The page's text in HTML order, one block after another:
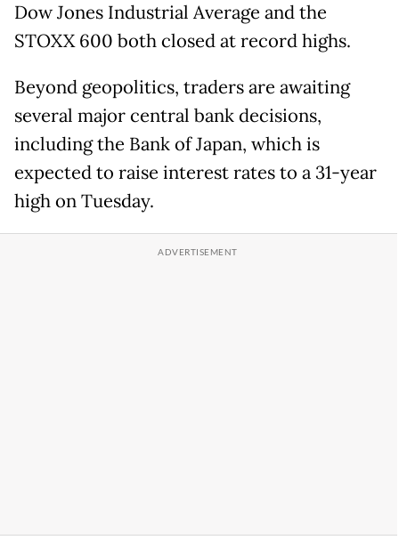
Dow Jones Industrial Average and the
STOXX 600 both closed at record highs.
Beyond geopolitics, traders are awaiting
several major central bank decisions,
including the Bank of Japan, which is
expected to raise interest rates to a 31-year
high on Tuesday.